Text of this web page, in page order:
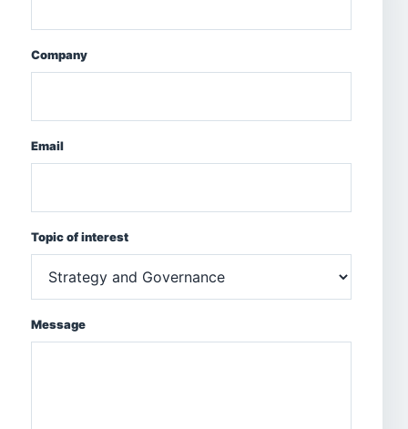
Company
Email
Topic of interest
Message